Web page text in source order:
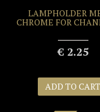
LAMPHOLDER
CHROME FOR
€ 2.25
ADD TO CART